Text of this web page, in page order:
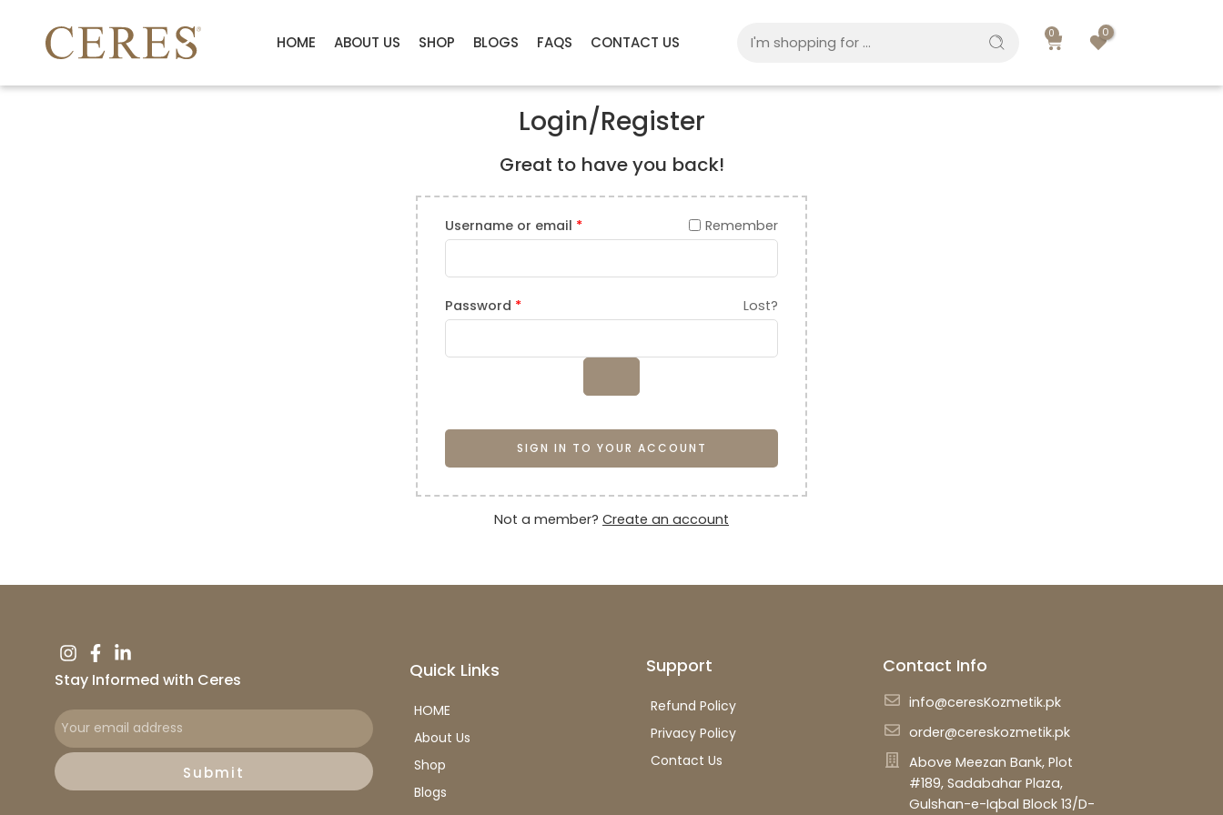
HOME ABOUT US SHOP BLOGS FAQS CONTACT US 0 0
Login/Register
Great to have you back!
Username or email * Remember
Password * Lost?
SIGN IN TO YOUR ACCOUNT
Not a member? Create an account
Stay Informed with Ceres
Submit
Quick Links
HOME
About Us
Shop
Blogs
Support
Refund Policy
Privacy Policy
Contact Us
Contact Info
info@ceresKozmetik.pk
order@cereskozmetik.pk
Above Meezan Bank, Plot
#189, Sadabahar Plaza,
Gulshan-e-Iqbal Block 13/D-